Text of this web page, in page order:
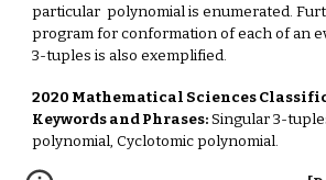
particular polynomial is enumerated.
program for conformation of each of an
3-tuples is also exemplified.
2020 Mathematical Sciences
Keywords and Phrases:Singular 3-
polynomial, Cyclotomic polynomial.